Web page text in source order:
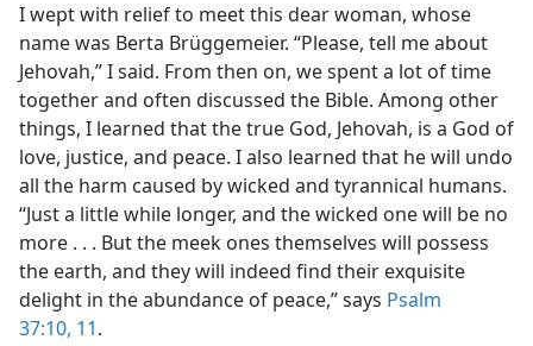
I wept with relief to meet this dear woman, whose
name was Berta Brüggemeier. “Please, tell me about
Jehovah,” I said. From then on, we spent a lot of time
together and often discussed the Bible. Among other
things, I learned that the true God, Jehovah, is a God of
love, justice, and peace. I also learned that he will undo
all the harm caused by wicked and tyrannical humans.
“Just a little while longer, and the wicked one will be no
more . . . But the meek ones themselves will possess
the earth, and they will indeed find their exquisite
delight in the abundance of peace,” says Psalm
37:10, 11.